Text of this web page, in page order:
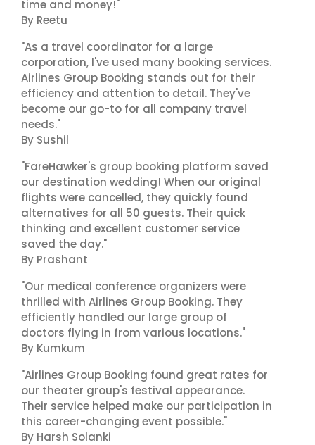
time and money!"
By Reetu
"As a travel coordinator for a large
corporation, I've used many booking services.
Airlines Group Booking stands out for their
efficiency and attention to detail. They've
become our go-to for all company travel
needs."
By Sushil
"FareHawker's group booking platform saved
our destination wedding! When our original
flights were cancelled, they quickly found
alternatives for all 50 guests. Their quick
thinking and excellent customer service
saved the day."
By Prashant
"Our medical conference organizers were
thrilled with Airlines Group Booking. They
efficiently handled our large group of
doctors flying in from various locations."
By Kumkum
"Airlines Group Booking found great rates for
our theater group's festival appearance.
Their service helped make our participation in
this career-changing event possible."
By Harsh Solanki